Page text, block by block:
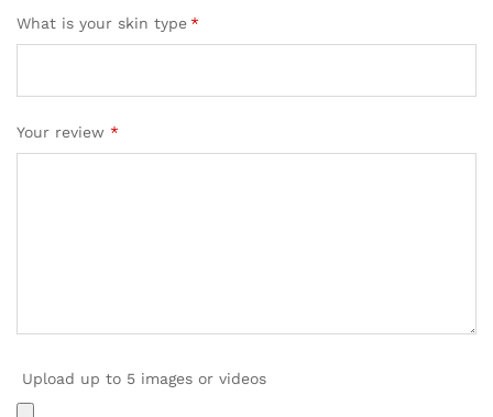
What is your skin type*
Your review *
Upload up to 5 images or videos